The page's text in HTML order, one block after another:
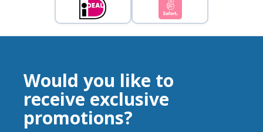
Would you like to
receive exclusive
promotions?